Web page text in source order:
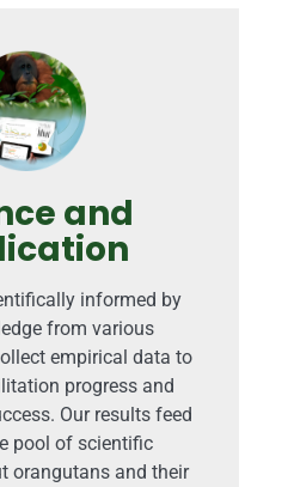
and
informed by
from various
empirical data to
progress and
Our results feed
pool of scientific
orangutans and their